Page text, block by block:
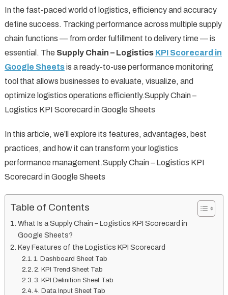
In the fast-paced world of logistics, efficiency and accuracy
define success. Tracking performance across multiple supply
chain functions — from order fulfillment to delivery time — is
essential. The Supply Chain – Logistics KPI Scorecard in
Google Sheetsis a ready-to-use performance monitoring
tool that allows businesses to evaluate, visualize, and
optimize logistics operations efficiently.Supply Chain –
Logistics KPI Scorecard in Google Sheets
In this article, we’ll explore its features, advantages, best
practices, and how it can transform your logistics
performance management.Supply Chain – Logistics KPI
Scorecard in Google Sheets
Table of Contents
What Is a Supply Chain – Logistics KPI Scorecard in
Google Sheets?
Key Features of the Logistics KPI Scorecard
1. Dashboard Sheet Tab
2. KPI Trend Sheet Tab
3. KPI Definition Sheet Tab
4. Data Input Sheet Tab